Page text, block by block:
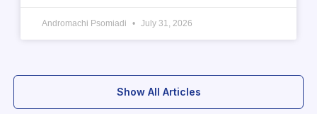
Andromachi Psomiadi July 31, 2026
Show All Articles